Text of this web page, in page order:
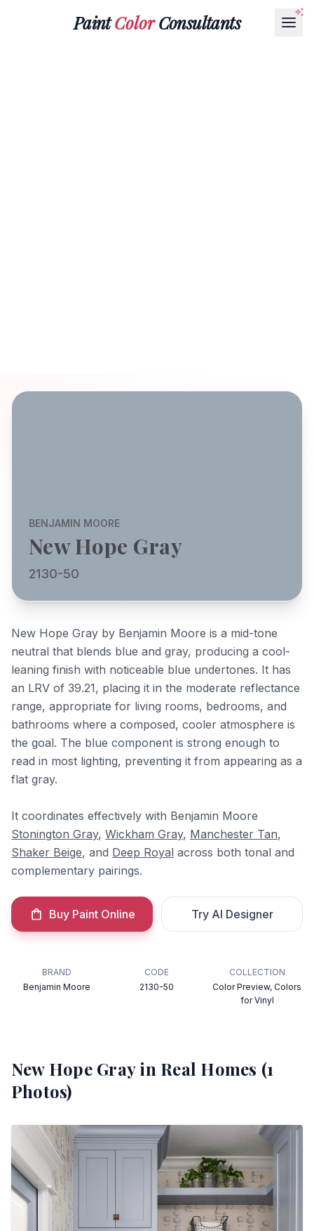
PaintColorConsultants
BENJAMIN MOORE
New Hope Gray
2130-50
New Hope Gray by Benjamin Moore is a mid-tone
neutral that blends blue and gray, producing a cool-
leaning finish with noticeable blue undertones. It has
an LRV of 39.21, placing it in the moderate reflectance
range, appropriate for living rooms, bedrooms, and
bathrooms where a composed, cooler atmosphere is
the goal. The blue component is strong enough to
read in most lighting, preventing it from appearing as a
flat gray.
It coordinates effectively with Benjamin Moore
Stonington Gray, Wickham Gray, Manchester Tan,
Shaker Beige, and Deep Royal across both tonal and
complementary pairings.
Buy Paint Online Try AI Designer
BRAND
Benjamin Moore
CODE
2130-50
COLLECTION
Color Preview, Colors
for Vinyl
New Hope Grayin Real Homes (1
Photos)